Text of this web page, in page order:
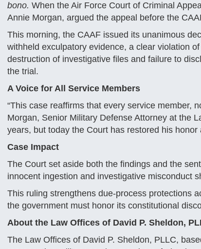
bono. When the Air Force Court of Criminal
Annie Morgan, argued the appeal before the
This morning, the CAAF issued its unanimous
withheld exculpatory evidence, a clear violation of
destruction of investigative files and failure to
the trial.
A Voice for All Service Members
“This case reaffirms that every service member,
Morgan, Senior Military Defense Attorney at the
years, but today the Court has restored his
Case Impact
The Court set aside both the findings and the
innocent ingestion and investigative misconduct
This ruling strengthens due-process protections
the government must honor its constitutional
About the Law Offices of David P. Sheldon,
The Law Offices of David P. Sheldon, PLLC,